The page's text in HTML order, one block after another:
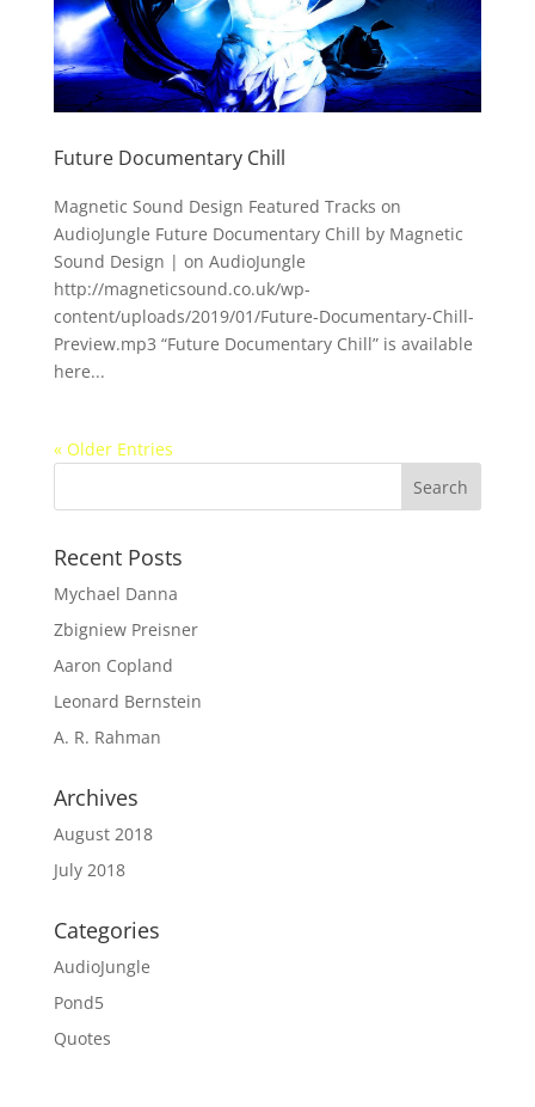
Future Documentary Chill
Magnetic Sound Design Featured Tracks on
AudioJungle Future Documentary Chill by Magnetic
Sound Design | on AudioJungle
http://magneticsound.co.uk/wp-
content/uploads/2019/01/Future-Documentary-Chill-
Preview.mp3 “Future Documentary Chill” is available
here...
« Older Entries
Recent Posts
Mychael Danna
Zbigniew Preisner
Aaron Copland
Leonard Bernstein
A. R. Rahman
Archives
August 2018
July 2018
Categories
AudioJungle
Pond5
Quotes